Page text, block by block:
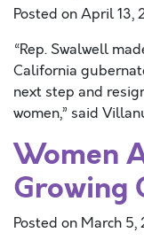
Posted onApril 13,
“Rep. Swalwell
California
next step and
women,” said
Women
Growing
Posted on March 5,